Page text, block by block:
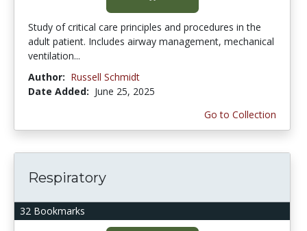
Study of critical care principles and procedures in the
adult patient. Includes airway management, mechanical
ventilation...
Author: Russell Schmidt
Date Added: June 25, 2025
Go to Collection
32 Bookmarks
Respiratory